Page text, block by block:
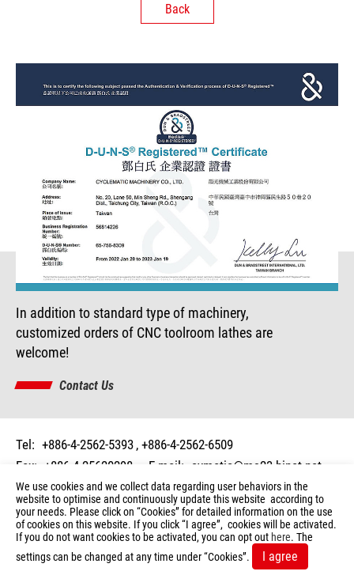
Back
In addition to standard type of machinery,
customized orders of CNC toolroom lathes are
welcome!
Contact Us
Tel: +886-4-2562-5393 +886-4-2562-6509
Fax:
+886-4-25620298 E-mail: cymatic@ms23.hinet.net
Add: No. 20, Lane 50, Ming Shen Rd., Shen Kang Dist.,
Taichung 429, Taiwan
© 2026 Copyright CYCLEMATIC. All Rights Reserved.
Terms of Use
Privacy Policy
We use cookies and we collect data regarding user behaviors in the
website to optimise and continuously update this website according to
your needs. Please click on “Cookies” for detailed information on the use
of cookies on this website. If you click “I agree”, cookies will be activated.
If you do not want cookies to be activated, you can opt out here. The
settings can be changed at any time under “Cookies”.
I agree